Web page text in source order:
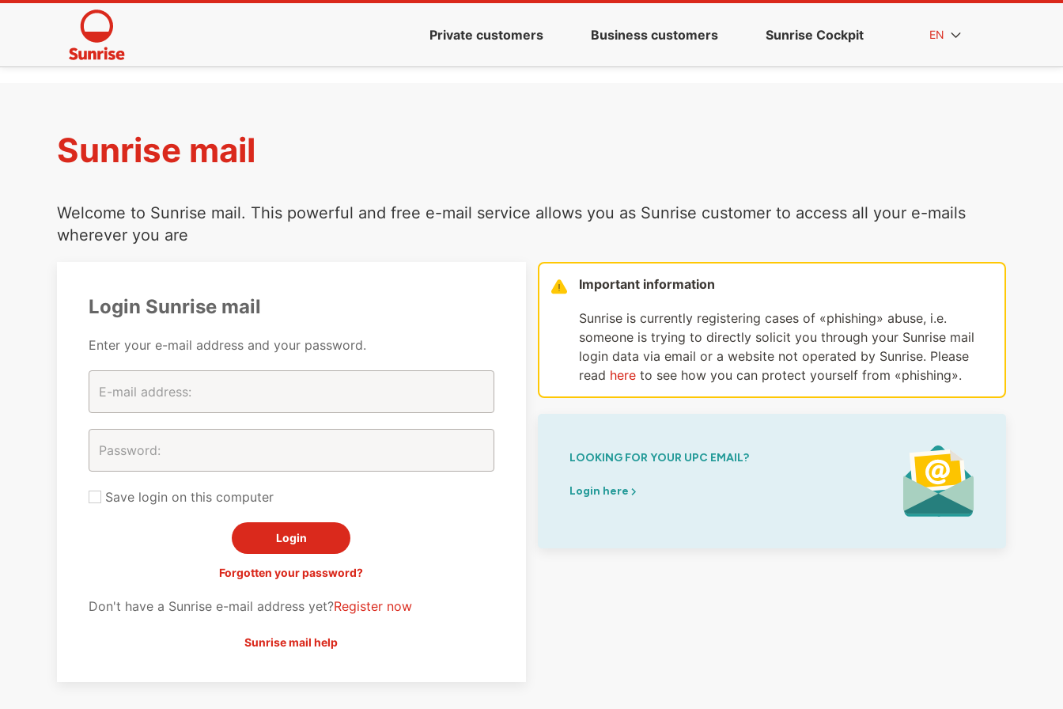
Private customers Business customers Sunrise Cockpit EN
Sunrise mail
Welcome to Sunrise mail. This powerful and free e-mail service allows you as Sunrise customer to access all your e-mails
wherever you are
Login Sunrise mail
Enter your e-mail address and your password.
Save login on this computer
Forgotten your password?
Don't have a Sunrise e-mail address yet?Register now
Sunrise mail help
Important information
Sunrise is currently registering cases of «phishing» abuse, i.e.
someone is trying to directly solicit you through your Sunrise mail
login data via email or a website not operated by Sunrise. Please
read hereto see how you can protect yourself from «phishing».
LOOKING FOR YOUR UPC EMAIL?
Login here